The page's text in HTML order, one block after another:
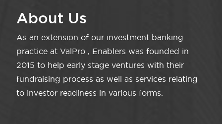
About Us
As an extension of our investment banking
practice at ValPro , Enablers was founded in
2015 to help early stage ventures with their
fundraising process as well as services relating
to investor readiness in various forms.